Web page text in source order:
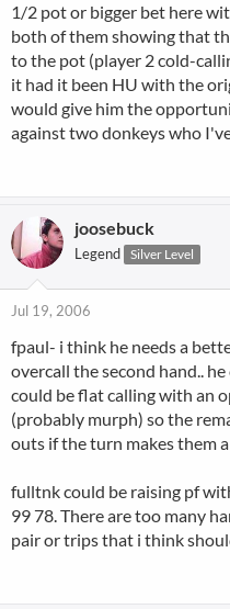
1/2 pot or bigger bet here
both of them showing that
to the pot (player 2 cold-
it had it been HU with the
would give him the
against two donkeys who
joosebuck
Legend Silver Level
Jul 19, 2006
fpaul- i think he needs a
overcall the second hand..
could be flat calling with an
(probably murph) so the
outs if the turn makes them
fulltnk could be raising pf
99 78. There are too many
pair or trips that i think